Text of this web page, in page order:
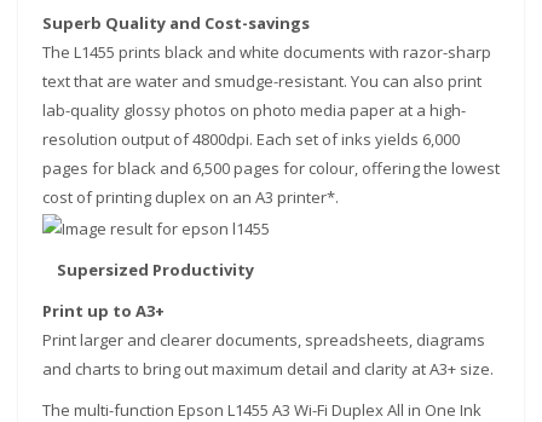
Superb Quality and Cost-savings
The L1455 prints black and white documents with razor-sharp
text that are water and smudge-resistant. You can also print
lab-quality glossy photos on photo media paper at a high-
resolution output of 4800dpi. Each set of inks yields 6,000
pages for black and 6,500 pages for colour, offering the lowest
cost of printing duplex on an A3 printer*.
Supersized Productivity
Print up to A3+
Print larger and clearer documents, spreadsheets, diagrams
and charts to bring out maximum detail and clarity at A3+ size.
The multi-function Epson L1455 A3 Wi-Fi Duplex All in One Ink